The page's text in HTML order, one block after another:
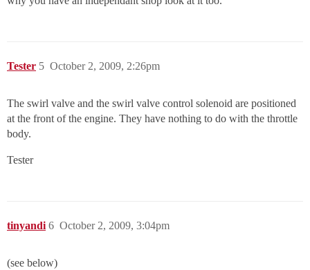
Tester October 2, 2009, 2:26pm
5
The swirl valve and the swirl valve control solenoid are positioned
at the front of the engine. They have nothing to do with the throttle
body.
Tester
tinyandi October 2, 2009, 3:04pm
6
(see below)